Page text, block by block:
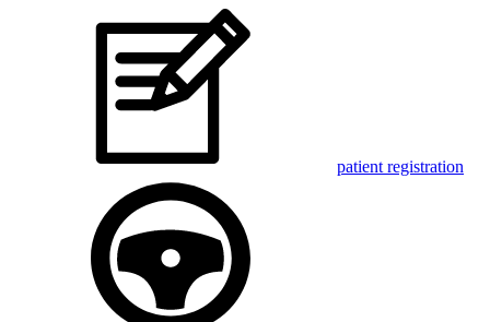
patient registration